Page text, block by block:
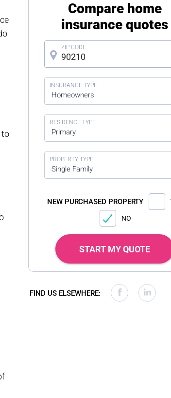
to
Compare home
insurance quotes
Homeowners
Primary
Single Family
NEW PURCHASED PROPERTY
NO
START MY QUOTE
FIND US ELSEWHERE: